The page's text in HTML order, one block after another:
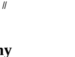
//